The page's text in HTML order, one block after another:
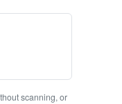
scanning, or